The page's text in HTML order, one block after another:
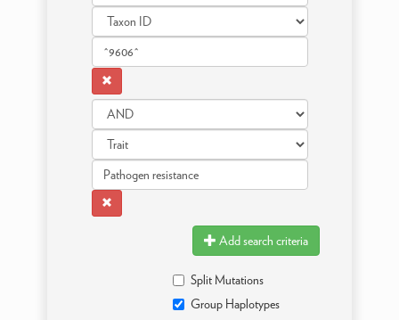
Add search criteria
Split Mutations
Group Haplotypes